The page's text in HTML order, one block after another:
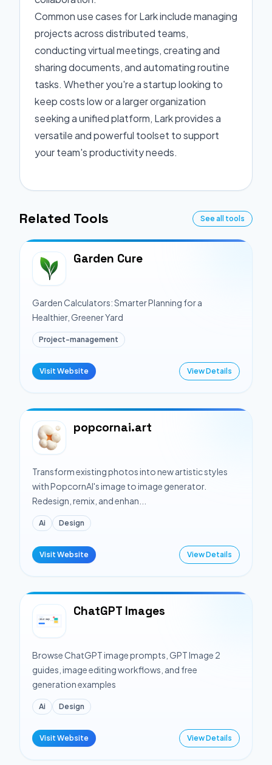
Common use cases for Lark include managing
projects across distributed teams,
conducting virtual meetings, creating and
sharing documents, and automating routine
tasks. Whether you're a startup looking to
keep costs low or a larger organization
seeking a unified platform, Lark provides a
versatile and powerful toolset to support
your team's productivity needs.
Related Tools See all tools
Garden Cure
Garden Calculators: Smarter Planning for a
Healthier, Greener Yard
Project-management
Visit Website View Details
popcornai.art
Transform existing photos into new artistic styles
with PopcornAI's image to image generator.
Redesign, remix, and enhan...
Ai Design
Visit Website View Details
ChatGPT Images
Browse ChatGPT image prompts, GPT Image 2
guides, image editing workflows, and free
generation examples
Ai Design
Visit Website View Details